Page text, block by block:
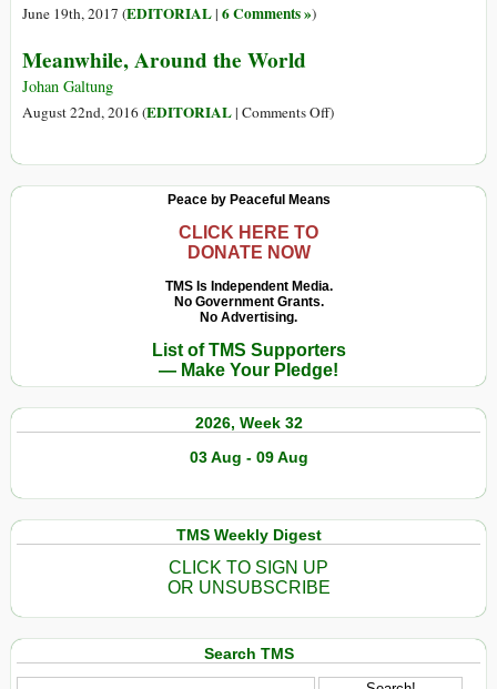
June 19th, 2017 (EDITORIAL| 6 Comments »)
Meanwhile, Around the World
Johan Galtung
August 22nd, 2016 (EDITORIAL| Comments Offon
the
World
)
Peace by Peaceful Means
CLICK HERE TO
DONATE NOW
TMS Is Independent Media.
No Government Grants.
No Advertising.
List of TMS Supporters
— Make Your Pledge!
2026, Week 32
03 Aug - 09 Aug
TMS Weekly Digest
CLICK TO SIGN UP
OR UNSUBSCRIBE
Search TMS